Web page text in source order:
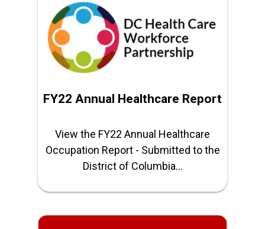
FY22 Annual Healthcare Report
View the FY22 Annual Healthcare
Occupation Report - Submitted to the
District of Columbia...